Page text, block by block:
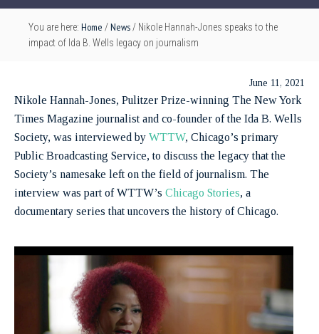
You are here: Home /News / Nikole Hannah-Jones speaks to the
impact of Ida B. Wells legacy on journalism
June 11, 2021
Nikole Hannah-Jones, Pulitzer Prize-winning The New York
Times Magazine journalist and co-founder of the Ida B. Wells
Society, was interviewed by WTTW, Chicago’s primary
Public Broadcasting Service, to discuss the legacy that the
Society’s namesake left on the field of journalism. The
interview was part of WTTW’s Chicago Stories, a
documentary series that uncovers the history of Chicago.